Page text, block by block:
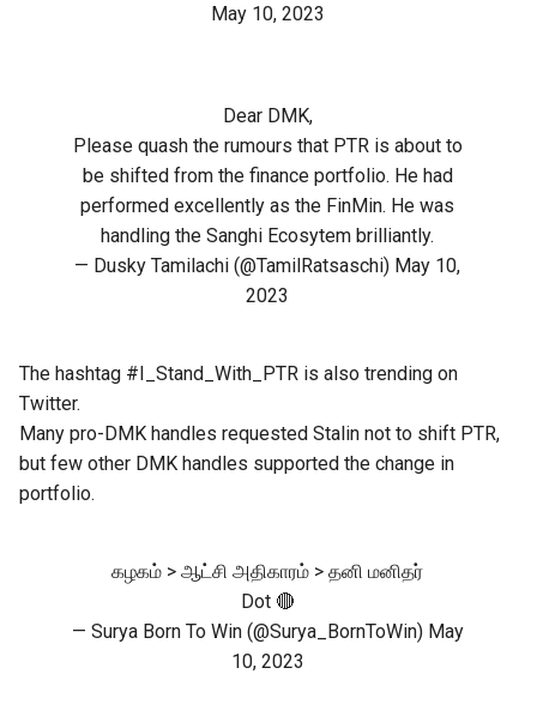
May 10, 2023
Dear DMK,
Please quash the rumours that PTR is about to
be shifted from the finance portfolio. He had
performed excellently as the FinMin. He was
handling the Sanghi Ecosytem brilliantly.
— Dusky Tamilachi (@TamilRatsaschi) May 10,
2023
The hashtag #I_Stand_With_PTR is also trending on
Twitter.
Many pro-DMK handles requested Stalin not to shift PTR,
but few other DMK handles supported the change in
portfolio.
கழகம் > ஆட்சி அதிகாரம் > தனி மனிதர்
Dot 🔴
— Surya Born To Win (@Surya_BornToWin) May
10, 2023